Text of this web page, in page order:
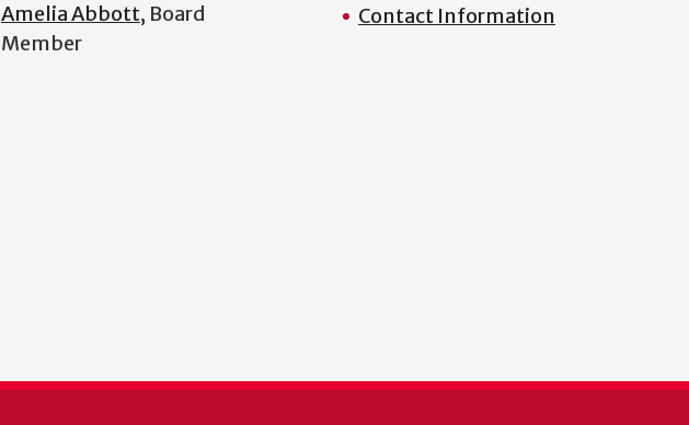
Amelia Abbott, Board
Member
Contact Information